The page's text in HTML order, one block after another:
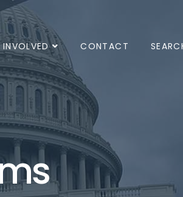
CONTACT